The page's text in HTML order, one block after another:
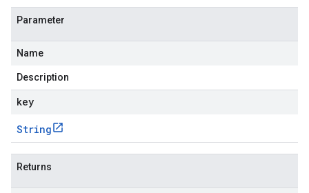
Parameter
Name
Description
key
String
Returns